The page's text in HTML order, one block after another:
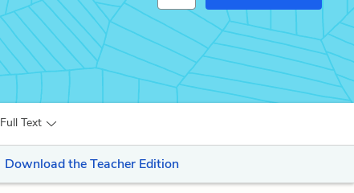
Full Text
Download the Teacher Edition